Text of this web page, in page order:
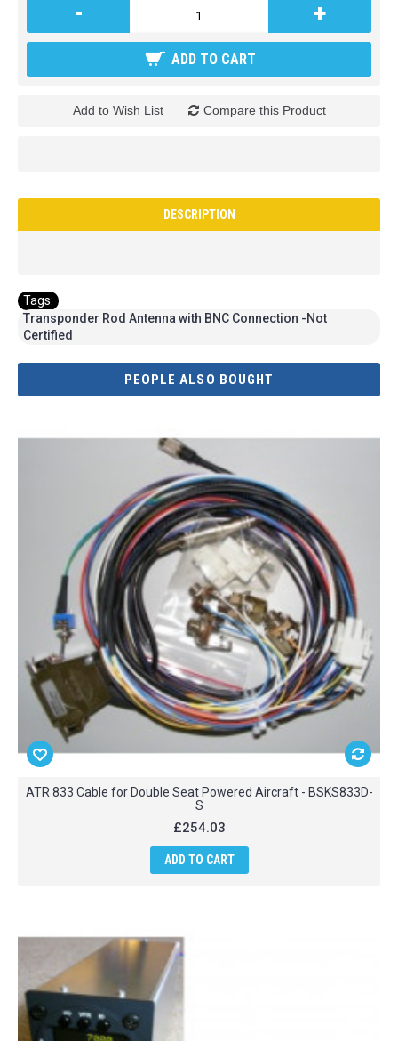
- +
ADD TO CART
Add to Wish List Compare this Product
DESCRIPTION
Tags:
Transponder Rod Antenna with BNC Connection -Not
Certified
PEOPLE ALSO BOUGHT
ATR 833 Cable for Double Seat Powered Aircraft - BSKS833D-
S
£254.03
ADD TO CART